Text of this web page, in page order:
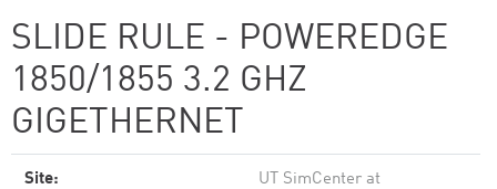
SLIDE RULE - POWEREDGE
1850/1855 3.2 GHZ
GIGETHERNET
Site:
UT SimCenter at